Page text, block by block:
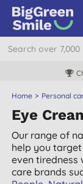
Home Personal
Eye
Our range of
help you
even tiredness
care brands